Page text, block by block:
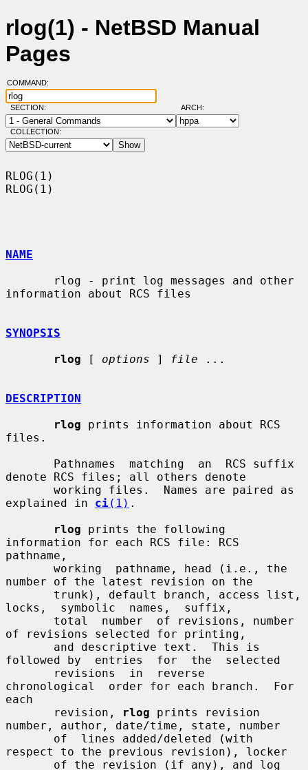
rlog(1) - NetBSD Manual
Pages
COMMAND:
SECTION: ARCH:
COLLECTION:
RLOG(1)
RLOG(1)
NAME
information about RCS files
SYNOPSIS
rlog [ options ] file ...
DESCRIPTION
rlog prints information about RCS
files.
denote RCS files; all others denote
explained in ci(1) .
rlog prints the following
information for each RCS file: RCS
pathname,
number of the latest revision on the
locks,  symbolic  names,  suffix,
of revisions selected for printing,
followed by  entries  for  the  selected
chronological  order for each branch.  For
each
       revision,
rlog prints revision
number, author, date/time, state, number
respect to the previous revision), locker